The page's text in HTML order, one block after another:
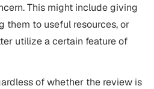
This might include giving
them to useful resources, or
utilize a certain feature of
of whether the review is